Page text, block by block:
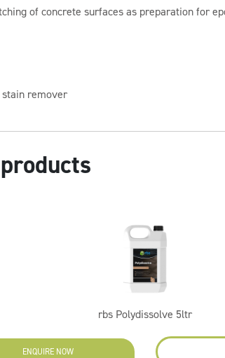
of concrete surfaces as preparation for
remover
rbs Polydissolve 5ltr
ENQUIRE NOW